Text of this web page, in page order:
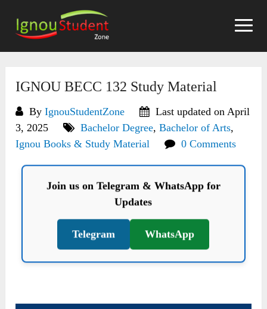
content
IGNOU BECC 132 Study Material
ByIgnouStudentZone
Last updated on April
3, 2025
Bachelor Degree,Bachelor of Arts,
Ignou Books & Study Material
0 Comments
Join us on Telegram & WhatsApp for
Updates
Telegram WhatsApp